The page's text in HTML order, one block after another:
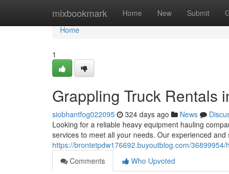
mixbookmark Home New Submit
Home
Home
1
Grappling Truck Rentals
siobhantfog022095 324 days ago News
Looking for a reliable heavy equipment hauling
services to meet all your needs. Our experienced
https://brontetpdw176692.buyoutblog.com/
Comments
Who Upvoted